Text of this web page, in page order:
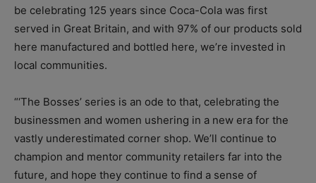
be celebrating 125 years since Coca-Cola was first
served in Great Britain, and with 97% of our products sold
here manufactured and bottled here, we’re invested in
local communities.
“‘The Bosses’ series is an ode to that, celebrating the
businessmen and women ushering in a new era for the
vastly underestimated corner shop. We’ll continue to
champion and mentor community retailers far into the
future, and hope they continue to find a sense of